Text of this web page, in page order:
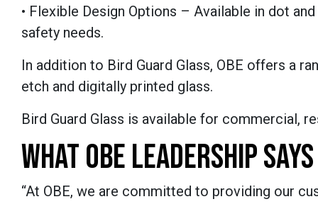
• Flexible Design Options – Available in dot
safety needs.
In addition to Bird Guard Glass, OBE offers a
etch and digitally printed glass.
Bird Guard Glass is available for commercial,
WHAT OBE LEADERSHIP SAYS
“At OBE, we are committed to providing our